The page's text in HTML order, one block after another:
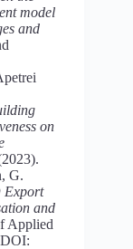
model
and
on
G.
Export
and
Applied